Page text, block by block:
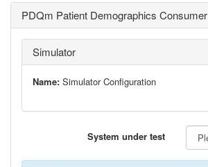
PDQm Patient Demographics Consumer
Simulator
Name: Simulator Configuration
System under test